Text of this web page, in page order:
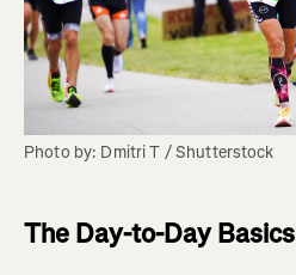
Photo by: Dmitri T / Shutterstock
The Day-to-Day Basics